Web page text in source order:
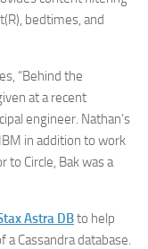
bedtimes, and
“Behind the
at a recent
engineer. Nathan’s
in addition to work
to Circle, Bak was a
Astra DBto help
Cassandra database.